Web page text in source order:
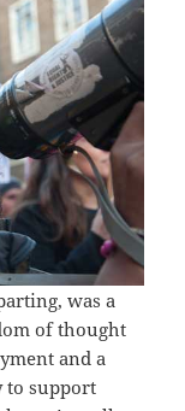
was a
of thought
and a
to support